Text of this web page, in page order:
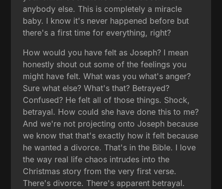
anybody else. This is completely a miracle
baby. I know it's never happened before but
there's a first time for everything, right?
How would you have felt as Joseph? I mean
honestly shout out some of the feelings you
might have felt. What was you what's anger?
Sure what else? What's that? Betrayed?
Confused? He felt all of those things. Shock,
betrayal. How could she have done this to me?
And we're not projecting onto Joseph because
we know that that's exactly how it felt because
he wanted a divorce. That's in the Bible. I love
the way real life chaos intrudes into the
Christmas story from the very first verse.
There's divorce. There's apparent betrayal.